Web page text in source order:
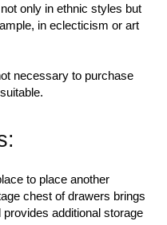
only in ethnic styles but
in eclecticism or art
necessary to purchase
to place another
chest of drawers brings
additional storage